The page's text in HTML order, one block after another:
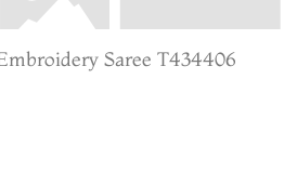
Saree T434406